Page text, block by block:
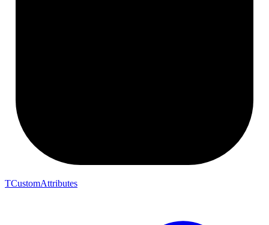
TCustomAttributes